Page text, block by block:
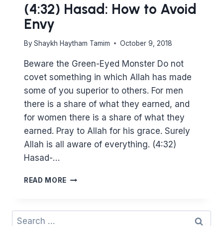
(4:32) Hasad: How to Avoid
Envy
By Shaykh Haytham Tamim October 9, 2018
Beware the Green-Eyed Monster Do not
covet something in which Allah has made
some of you superior to others. For men
there is a share of what they earned, and
for women there is a share of what they
earned. Pray to Allah for his grace. Surely
Allah is all aware of everything. (4:32)
Hasad-…
READ MORE (4:32)
TO
Search